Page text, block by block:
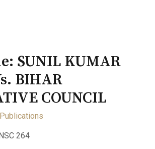
SUNIL KUMAR
BIHAR
COUNCIL
Publications
264